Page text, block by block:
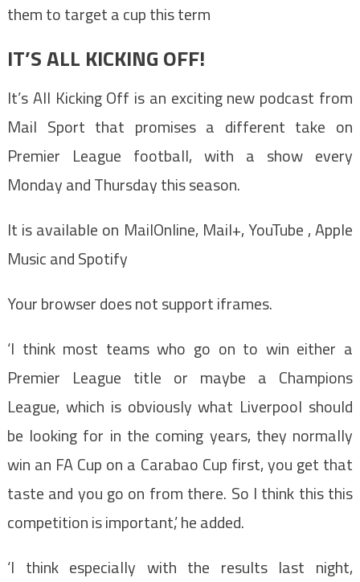
them to target a cup this term
IT’S ALL KICKING OFF!
It’s All Kicking Off is an exciting new podcast from
Mail Sport that promises a different take on
Premier League football, with a show every
Monday and Thursday this season.
It is available on MailOnline, Mail+, YouTube , Apple
Music and Spotify
Your browser does not support iframes.
‘I think most teams who go on to win either a
Premier League title or maybe a Champions
League, which is obviously what Liverpool should
be looking for in the coming years, they normally
win an FA Cup on a Carabao Cup first, you get that
taste and you go on from there. So I think this this
competition is important,’ he added.
‘I think especially with the results last night,